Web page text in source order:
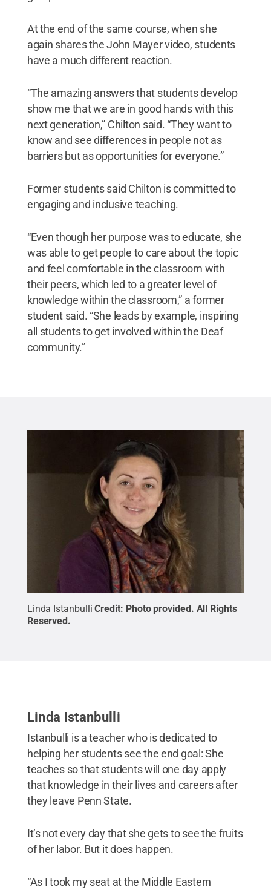
At the end of the same course, when she
again shares the John Mayer video, students
have a much different reaction.
“The amazing answers that students develop
show me that we are in good hands with this
next generation,” Chilton said. “They want to
know and see differences in people not as
barriers but as opportunities for everyone.”
Former students said Chilton is committed to
engaging and inclusive teaching.
“Even though her purpose was to educate, she
was able to get people to care about the topic
and feel comfortable in the classroom with
their peers, which led to a greater level of
knowledge within the classroom,” a former
student said. “She leads by example, inspiring
all students to get involved within the Deaf
community.”
Linda Istanbulli Credit: Photo provided. All Rights
Reserved.
Linda Istanbulli
Istanbulli is a teacher who is dedicated to
helping her students see the end goal: She
teaches so that students will one day apply
that knowledge in their lives and careers after
they leave Penn State.
It’s not every day that she gets to see the fruits
of her labor. But it does happen.
“As I took my seat at the Middle Eastern